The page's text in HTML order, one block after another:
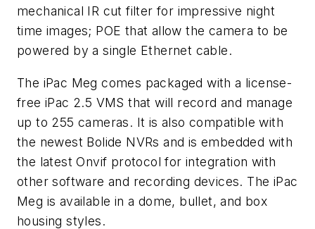
mechanical IR cut filter for impressive night
time images; POE that allow the camera to be
powered by a single Ethernet cable.
The iPac Meg comes packaged with a license-
free iPac 2.5 VMS that will record and manage
up to 255 cameras. It is also compatible with
the newest Bolide NVRs and is embedded with
the latest Onvif protocol for integration with
other software and recording devices. The iPac
Meg is available in a dome, bullet, and box
housing styles.